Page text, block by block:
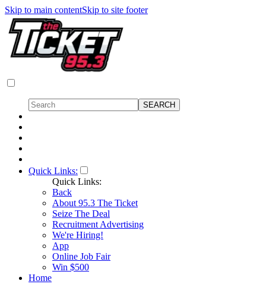
Skip to main contentSkip to site footer
Quick Links:
Quick Links:
Back
About 95.3 The Ticket
Seize The Deal
Recruitment Advertising
We're Hiring!
App
Online Job Fair
Win $500
Home